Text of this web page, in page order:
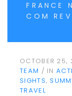
FRANCE
COM
OCTOBER 25,
TEAM
IN
SIGHTS
TRAVEL